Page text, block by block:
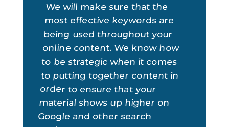
We will make sure that the
most effective keywords are
being used throughout your
online content. We know how
to be strategic when it comes
to putting together content in
order to ensure that your
material shows up higher on
Google and other search